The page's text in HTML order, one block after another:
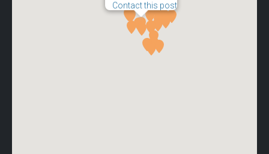
Contact this post